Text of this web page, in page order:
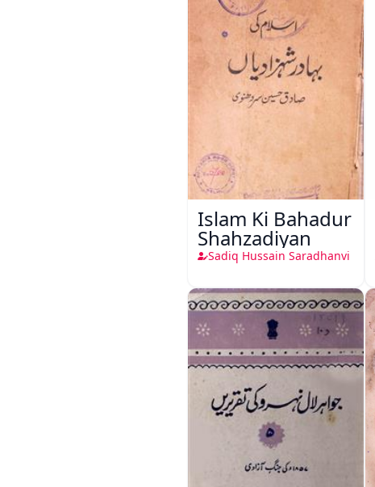
Islam Ki Bahadur
Shahzadiyan
Sadiq Hussain Saradhanvi